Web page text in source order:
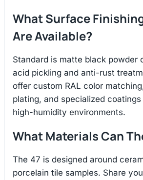
What Surface
Are Available?
Standard is matte black powder
acid pickling and anti-rust
offer custom RAL color
plating, and specialized
high-humidity environments.
What Materials Can
The 47 is designed around
porcelain tile samples. Share